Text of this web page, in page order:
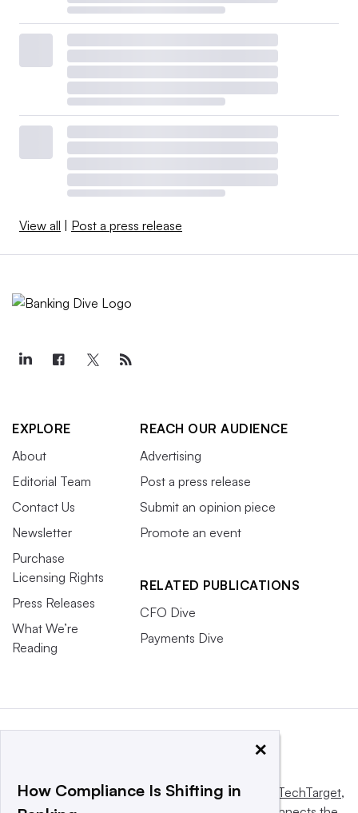
View all Post a press release
EXPLORE
About
Editorial Team
Contact Us
Newsletter
Purchase
Licensing Rights
Press Releases
What We’re
Reading
REACH OUR AUDIENCE
Advertising
Post a press release
Submit an opinion piece
Promote an event
RELATED PUBLICATIONS
CFO Dive
Payments Dive
This website is owned and operated byInforma TechTarget,
×
How Compliance Is Shifting in